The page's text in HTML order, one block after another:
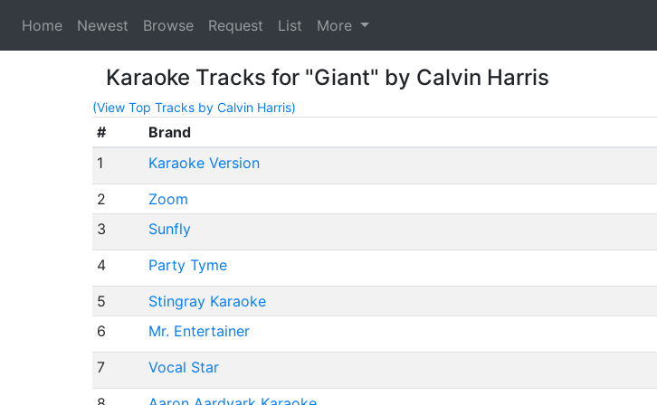
Home Newest Browse Request List More
Karaoke Tracks for "Giant" by Calvin Harris
(View Top Tracks by Calvin Harris)
# Brand
1
Karaoke Version
2 Zoom
3 Sunfly
4 Party Tyme
5 Stingray Karaoke
6 Mr. Entertainer
7 Vocal Star